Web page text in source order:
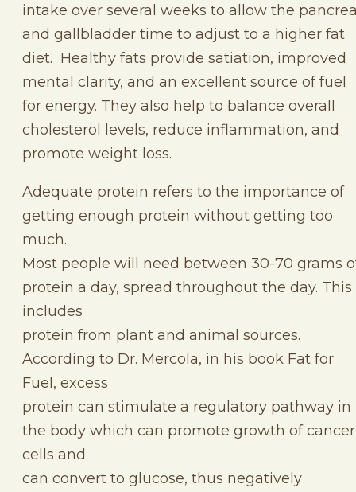
intake over several weeks to allow the
and gallbladder time to adjust to a higher fat
diet. Healthy fats provide satiation, improved
mental clarity, and an excellent source of fuel
for energy. They also help to balance overall
cholesterol levels, reduce inflammation, and
promote weight loss.
Adequate protein refers to the importance of
getting enough protein without getting too
much.
Most people will need between 30-70 grams
protein a day, spread throughout the day. This
includes
protein from plant and animal sources.
According to Dr. Mercola, in his book Fat for
Fuel, excess
protein can stimulate a regulatory pathway in
the body which can promote growth of cancer
cells and
can convert to glucose, thus negatively